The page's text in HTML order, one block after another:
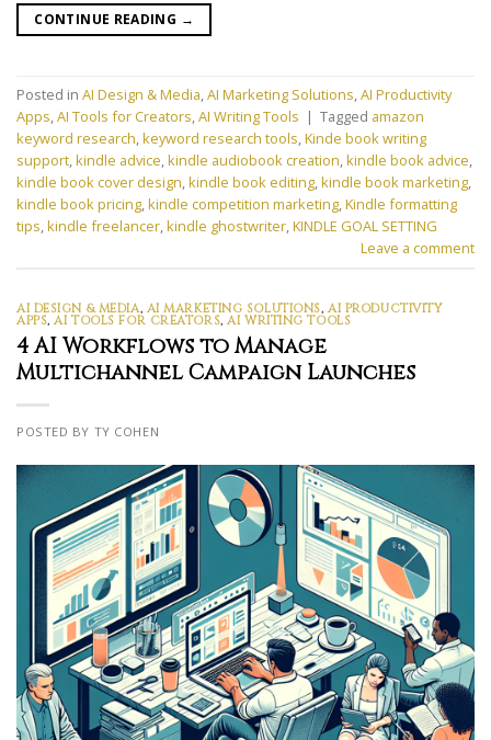
CONTINUE READING →
Posted in AI Design & Media,AI Marketing Solutions,AI Productivity
Apps,AI Tools for Creators,AI Writing Tools | Tagged amazon
keyword research,keyword research tools,Kinde book writing
support,kindle advice,kindle audiobook creation,kindle book advice,
kindle book cover design,kindle book editing,kindle book marketing,
kindle book pricing,kindle competition marketing,Kindle formatting
tips,kindle freelancer,kindle ghostwriter,KINDLE GOAL SETTING
Leave a comment
AI DESIGN & MEDIA, AI MARKETING SOLUTIONS,AI PRODUCTIVITY
APPS,AI TOOLS FOR CREATORS,AI WRITING TOOLS
4 AI Workflows to Manage
Multichannel Campaign Launches
POSTED BY TY COHEN